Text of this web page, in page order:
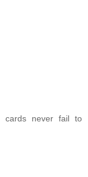
cards never fail to